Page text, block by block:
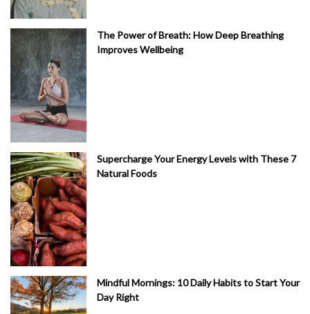
The Power of Breath: How Deep Breathing
Improves Wellbeing
Supercharge Your Energy Levels with These 7
Natural Foods
Mindful Mornings: 10 Daily Habits to Start Your
Day Right